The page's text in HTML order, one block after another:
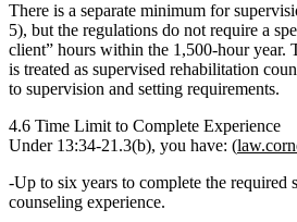
There is a separate minimum for
5), but the regulations do not require a
client” hours within the 1,500‑hour year.
is treated as supervised rehabilitation
to supervision and setting requirements.
4.6 Time Limit to Complete Experience
Under 13:34‑21.3(b), you have: (
Up to six years to complete the required
counseling experience.